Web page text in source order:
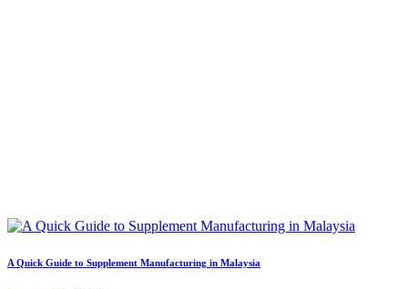
A Quick Guide to Supplement Manufacturing in Malaysia